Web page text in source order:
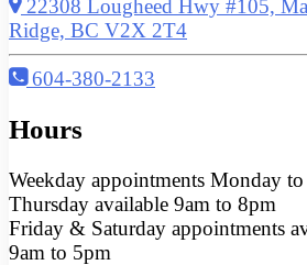
22308 Lougheed Hwy #105,
Ridge, BC V2X 2T4
604-380-2133
Hours
Weekday appointments Monday to
Thursday available 9am to 8pm
Friday & Saturday appointments
9am to 5pm